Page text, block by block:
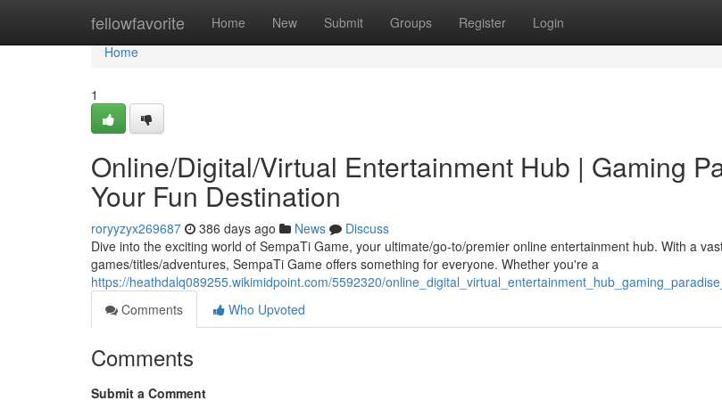
fellowfavorite Home New Submit Groups Register Login
Home
Home
1
Online/Digital/Virtual Entertainment Hub | Gaming
Your Fun Destination
roryyzyx269687 386 days ago News
Discuss
Dive into the exciting world of SempaTi Game, your ultimate/go-to/premier online entertainment hub. With a
games/titles/adventures, SempaTi Game offers something for everyone. Whether you're a
https://heathdalq089255.wikimidpoint.com/5592320/
Comments
Who Upvoted
Comments
Submit a Comment